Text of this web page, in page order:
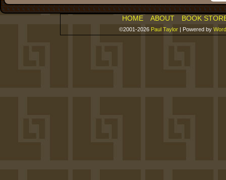
HOME ABOUT BOOK
©2001-2026 Paul Taylor | Powered by